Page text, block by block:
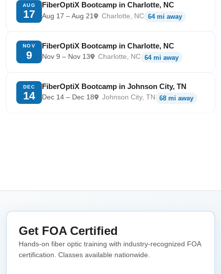
AUG
17
FiberOptiX Bootcamp in Charlotte, NC
Aug 17 – Aug 21 Charlotte, NC 64 mi away
NOV
9
FiberOptiX Bootcamp in Charlotte, NC
Nov 9 – Nov 13 Charlotte, NC 64 mi away
DEC
14
FiberOptiX Bootcamp in Johnson City, TN
Dec 14 – Dec 18 Johnson City, TN 68 mi away
Get FOA Certified
Hands-on fiber optic training with industry-recognized FOA
certification. Classes available nationwide.